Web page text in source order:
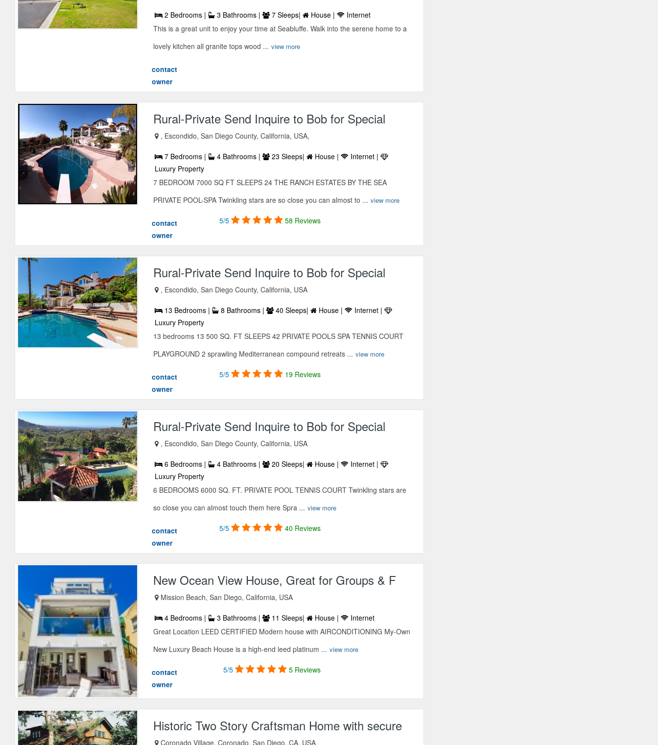
2 Bedrooms | 3 Bathrooms | 7 Sleeps| House |
Internet
This is a great unit to enjoy your time at Seabluffe. Walk into the serene home to a
lovely kitchen all granite tops wood ... view more
contact
owner
Rural-Private Send Inquire to Bob for Special
, Escondido, San Diego County, California, USA,
7 Bedrooms | 4 Bathrooms | 23 Sleeps| House |
Internet |
Luxury Property
7 BEDROOM 7000 SQ FT SLEEPS 24 THE RANCH ESTATES BY THE SEA
PRIVATE POOL-SPA Twinkling stars are so close you can almost to ... view more
contact
owner
5/5 58 Reviews
Rural-Private Send Inquire to Bob for Special
, Escondido, San Diego County, California, USA
13 Bedrooms | 8 Bathrooms | 40 Sleeps| House |
Internet |
Luxury Property
13 bedrooms 13 500 SQ. FT SLEEPS 42 PRIVATE POOLS SPA TENNIS COURT
PLAYGROUND 2 sprawling Mediterranean compound retreats ... view more
contact
owner
5/5 19 Reviews
Rural-Private Send Inquire to Bob for Special
, Escondido, San Diego County, California, USA
6 Bedrooms | 4 Bathrooms | 20 Sleeps| House |
Internet |
Luxury Property
6 BEDROOMS 6000 SQ. FT. PRIVATE POOL TENNIS COURT Twinkling stars are
so close you can almost touch them here Spra ... view more
contact
owner
5/5 40 Reviews
New Ocean View House, Great for Groups & F
Mission Beach, San Diego, California, USA
4 Bedrooms | 3 Bathrooms | 11 Sleeps| House |
Internet
Great Location LEED CERTIFIED Modern house with AIRCONDITIONING My-Own
New Luxury Beach House is a high-end leed platinum ... view more
contact
owner
5/5 5 Reviews
Historic Two Story Craftsman Home with secure
Coronado Village, Coronado, San Diego, CA, USA